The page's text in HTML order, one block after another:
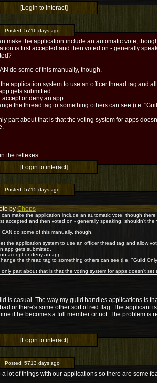
[Login to interact]
Posted: 5716 days ago
make the application include an automatic vote,
is first accepted and then voted on - generally
do some of this manually, though.
the application system to use an officer thread tag and
gets submitted.
accept or deny an app
the thread tag to something others can see (i.e.
part about that is that the voting system for apps
the reflexes.
[Login to interact]
Posted: 5715 days ago
by Chops
can make the application include an automatic vote, though
accepted and then voted on - generally speaking, shouldn't
CAN do some of this manually, though.
the application system to use an officer thread tag and allow
app gets submitted.
accept or deny an app
the thread tag to something others can see (i.e. "Guild
only part about that is that the voting system for apps doesn't
is casual. The way my guild handles applications is
or there's some other sort of red flag. The applicant
if he becomes a full member or not. The problem is
[Login to interact]
Posted: 5713 days ago
a lot of things with our applications so there are some